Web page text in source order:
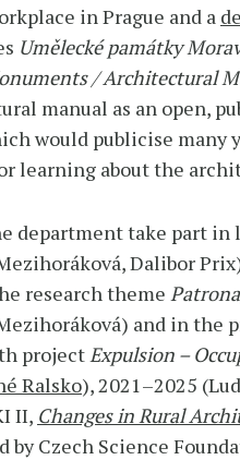
in Prague and a
Umělecké památky
/ Architectural
manual as an open,
would publicise many
learning about the
department take part in
Dalibor
research theme
and in the
projectExpulsion –
Ralsko), 2021–2025
II, Changes in Rural
by Czech Science